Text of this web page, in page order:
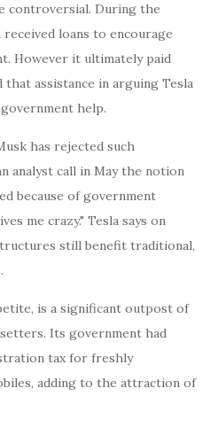
controversial. During the
loans to encourage
However it ultimately paid
assistance in arguing Tesla
help.
has rejected such
analyst call in May the notion
because of government
me crazy." Tesla says on
still benefit traditional,
is a significant outpost of
Its government had
tax for freshly
adding to the attraction of